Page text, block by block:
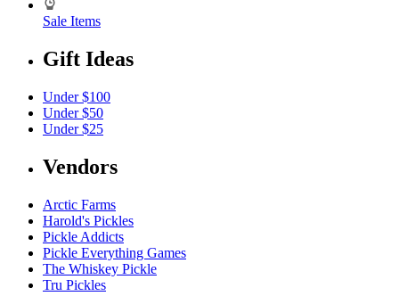
Sale Items
Gift Ideas
Under $100
Under $50
Under $25
Vendors
Arctic Farms
Harold's Pickles
Pickle Addicts
Pickle Everything Games
The Whiskey Pickle
Tru Pickles